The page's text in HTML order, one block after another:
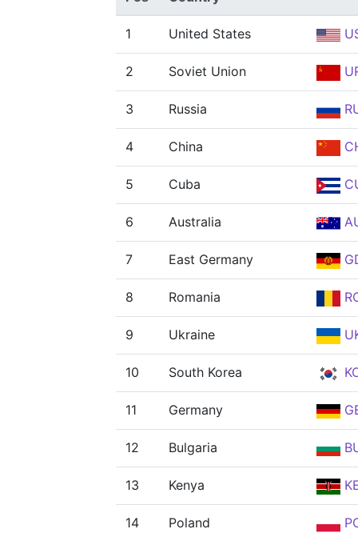
1 United States
2 Soviet Union
3 Russia
4 China
5 Cuba
6 Australia
7 East Germany
8 Romania
9 Ukraine
10 South Korea
11 Germany
12 Bulgaria
13 Kenya
14 Poland